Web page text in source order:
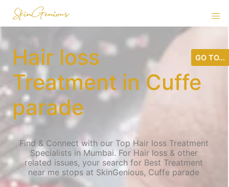
Hair loss
Treatment in Cuffe
parade
Find & Connect with our Top Hair loss Treatment
Specialists in Mumbai. For Hair loss & other
related issues, your search for Best Treatment
near me stops at SkinGenious, Cuffe parade
GO TO...